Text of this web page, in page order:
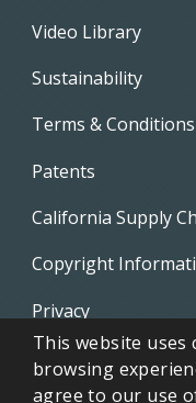
Footer
Video Library
Sustainability
Terms &
Patents
California Supply
Copyright
Privacy
EVAPCO
This website
browsing
agree to our use